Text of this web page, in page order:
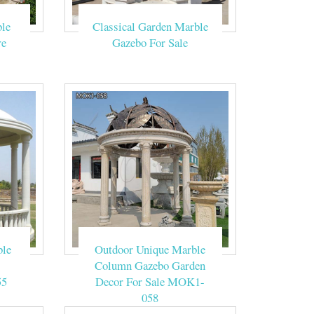
Customized
Gazebo
Roof Load …
roof stone
Cream , Red,
Classical Garden Marble
Gazebo For Sale
Outdoor Unique Marble
Column Gazebo Garden
Decor For Sale MOK1-
058